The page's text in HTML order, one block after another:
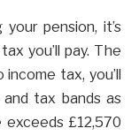
pension, it’s
you’ll pay. The
tax, you’ll
tax bands as
£12,570